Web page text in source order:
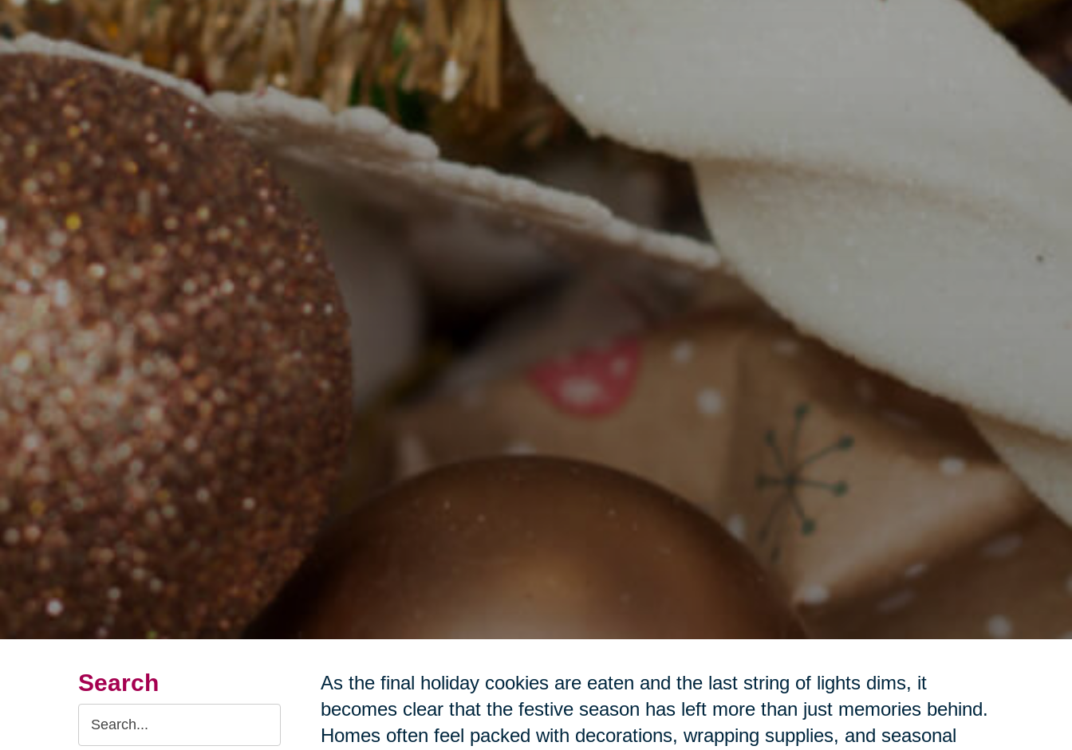
Search
Search
Query
As the final holiday cookies are eaten and the last string of lights dims, it
becomes clear that the festive season has left more than just memories behind.
Homes often feel packed with decorations, wrapping supplies, and seasonal